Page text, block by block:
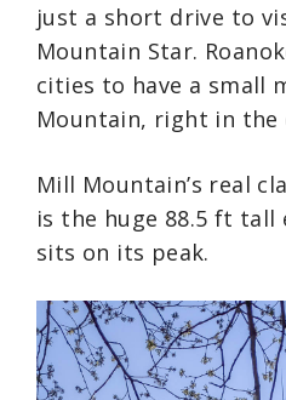
just a short drive to
Mountain Star.
cities to have a small
Mountain, right in
Mill Mountain’s real
is the huge 88.5 ft
sits on its peak.